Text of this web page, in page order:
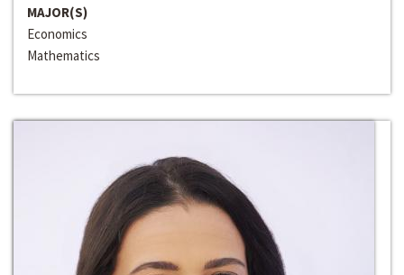
MAJOR(S)
Economics
Mathematics